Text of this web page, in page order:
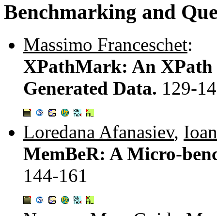
Benchmarking and
Massimo Franceschet:
XPathMark: An
Generated Data. 129-
Loredana Afanasiev,
MemBeR: A Micro-
144-161